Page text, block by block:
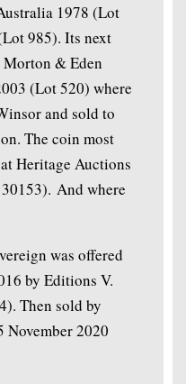
1978 (Lot
985). Its next
Morton & Eden
(Lot 520) where
and sold to
The coin most
Heritage Auctions
And where
was offered
by Editions V.
Then sold by
November 2020